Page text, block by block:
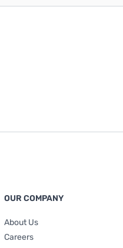
OUR COMPANY
About Us
Careers